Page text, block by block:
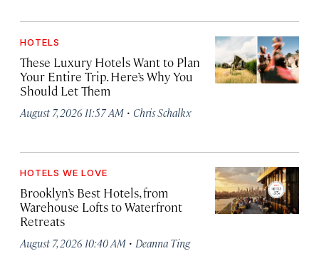
HOTELS
These Luxury Hotels Want to Plan
Your Entire Trip. Here’s Why You
Should Let Them
August 7, 2026 11:57 AM · Chris Schalkx
HOTELS WE LOVE
Brooklyn’s Best Hotels, from
Warehouse Lofts to Waterfront
Retreats
August 7, 2026 10:40 AM · Deanna Ting